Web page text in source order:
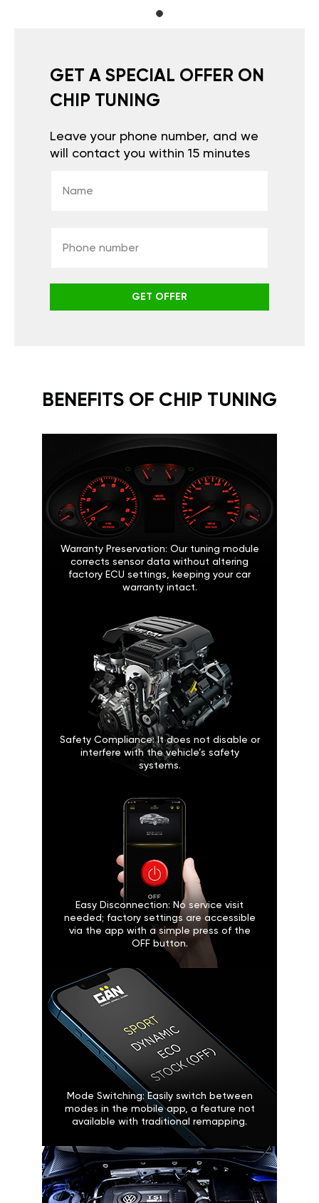
GET A SPECIAL OFFER ON
CHIP TUNING
Leave your phone number, and we
will contact you within 15 minutes
GET OFFER
BENEFITS OF CHIP TUNING
Warranty Preservation: Our tuning module
corrects sensor data without altering
factory ECU settings, keeping your car
warranty intact.
Safety Compliance: It does not disable or
interfere with the vehicle’s safety
systems.
Easy Disconnection: No service visit
needed; factory settings are accessible
via the app with a simple press of the
OFF button.
Mode Switching: Easily switch between
modes in the mobile app, a feature not
available with traditional remapping.